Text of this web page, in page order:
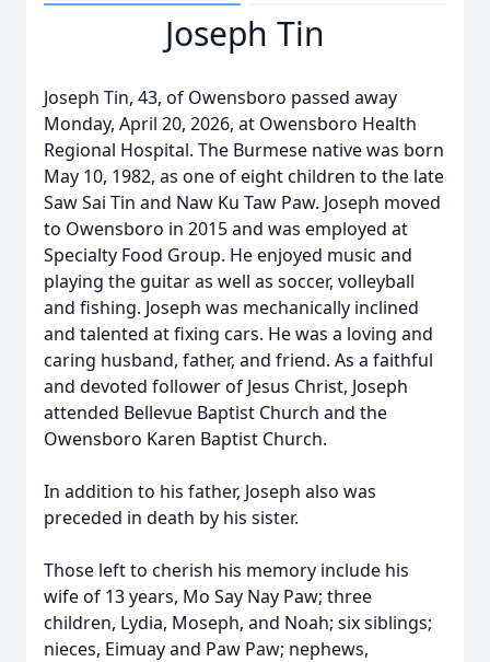
Joseph Tin
Joseph Tin, 43, of Owensboro passed away
Monday, April 20, 2026, at Owensboro Health
Regional Hospital. The Burmese native was born
May 10, 1982, as one of eight children to the late
Saw Sai Tin and Naw Ku Taw Paw. Joseph moved
to Owensboro in 2015 and was employed at
Specialty Food Group. He enjoyed music and
playing the guitar as well as soccer, volleyball
and fishing. Joseph was mechanically inclined
and talented at fixing cars. He was a loving and
caring husband, father, and friend. As a faithful
and devoted follower of Jesus Christ, Joseph
attended Bellevue Baptist Church and the
Owensboro Karen Baptist Church.
In addition to his father, Joseph also was
preceded in death by his sister.
Those left to cherish his memory include his
wife of 13 years, Mo Say Nay Paw; three
children, Lydia, Moseph, and Noah; six siblings;
nieces, Eimuay and Paw Paw; nephews,